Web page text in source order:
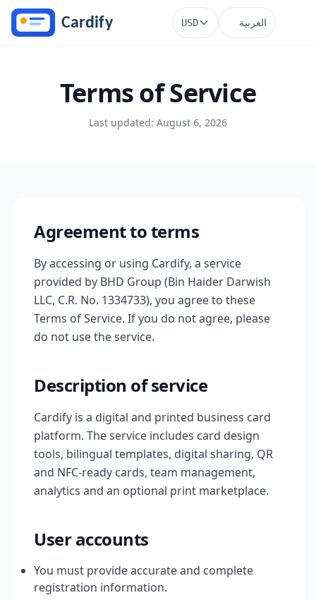
Skip to main content
USD العربية
Terms of Service
Last updated: August 6, 2026
Agreement to terms
By accessing or using Cardify, a service
provided by BHD Group (Bin Haider Darwish
LLC, C.R. No. 1334733), you agree to these
Terms of Service. If you do not agree, please
do not use the service.
Description of service
Cardify is a digital and printed business card
platform. The service includes card design
tools, bilingual templates, digital sharing, QR
and NFC-ready cards, team management,
analytics and an optional print marketplace.
User accounts
You must provide accurate and complete
registration information.